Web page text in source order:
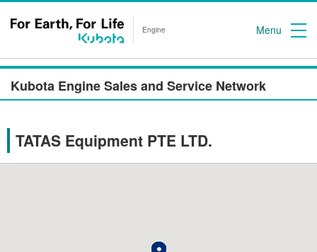
Engine Menu
Kubota Engine Sales and Service Network
TATAS Equipment PTE LTD.